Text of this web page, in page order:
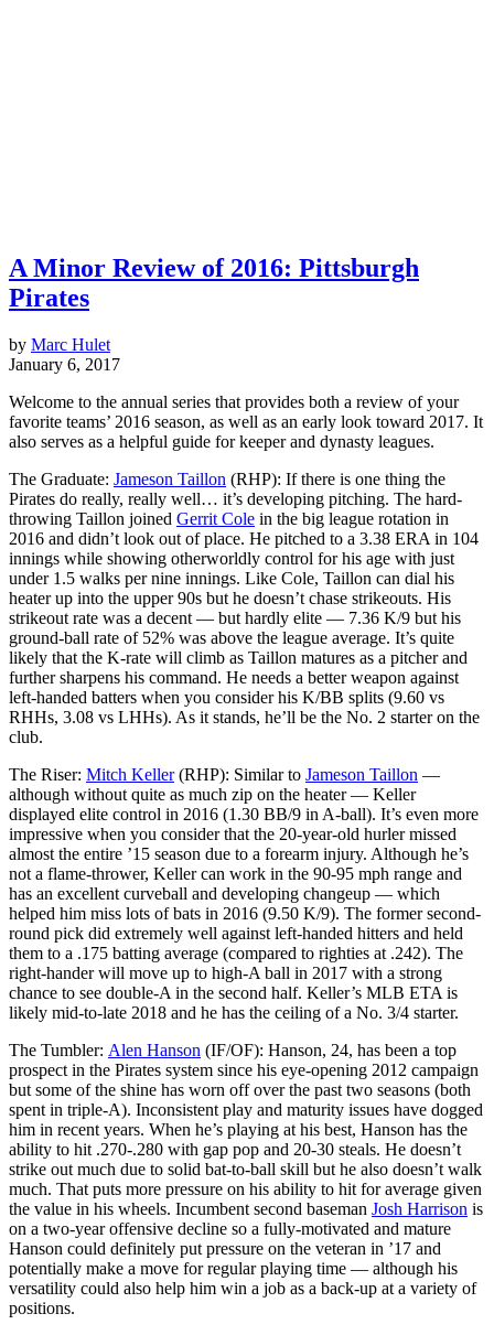
A Minor Review of 2016: Pittsburgh
Pirates
by Marc Hulet
January 6, 2017
Welcome to the annual series that provides both a review of your
favorite teams’ 2016 season, as well as an early look toward 2017. It
also serves as a helpful guide for keeper and dynasty leagues.
The Graduate: Jameson Taillon (RHP): If there is one thing the
Pirates do really, really well… it’s developing pitching. The hard-
throwing Taillon joined Gerrit Cole in the big league rotation in
2016 and didn’t look out of place. He pitched to a 3.38 ERA in 104
innings while showing otherworldly control for his age with just
under 1.5 walks per nine innings. Like Cole, Taillon can dial his
heater up into the upper 90s but he doesn’t chase strikeouts. His
strikeout rate was a decent — but hardly elite — 7.36 K/9 but his
ground-ball rate of 52% was above the league average. It’s quite
likely that the K-rate will climb as Taillon matures as a pitcher and
further sharpens his command. He needs a better weapon against
left-handed batters when you consider his K/BB splits (9.60 vs
RHHs, 3.08 vs LHHs). As it stands, he’ll be the No. 2 starter on the
club.
The Riser: Mitch Keller(RHP): Similar to Jameson Taillon —
although without quite as much zip on the heater — Keller
displayed elite control in 2016 (1.30 BB/9 in A-ball). It’s even more
impressive when you consider that the 20-year-old hurler missed
almost the entire ’15 season due to a forearm injury. Although he’s
not a flame-thrower, Keller can work in the 90-95 mph range and
has an excellent curveball and developing changeup — which
helped him miss lots of bats in 2016 (9.50 K/9). The former second-
round pick did extremely well against left-handed hitters and held
them to a .175 batting average (compared to righties at .242). The
right-hander will move up to high-A ball in 2017 with a strong
chance to see double-A in the second half. Keller’s MLB ETA is
likely mid-to-late 2018 and he has the ceiling of a No. 3/4 starter.
The Tumbler: Alen Hanson (IF/OF): Hanson, 24, has been a top
prospect in the Pirates system since his eye-opening 2012 campaign
but some of the shine has worn off over the past two seasons (both
spent in triple-A). Inconsistent play and maturity issues have dogged
him in recent years. When he’s playing at his best, Hanson has the
ability to hit .270-.280 with gap pop and 20-30 steals. He doesn’t
strike out much due to solid bat-to-ball skill but he also doesn’t walk
much. That puts more pressure on his ability to hit for average given
the value in his wheels. Incumbent second baseman Josh Harrison is
on a two-year offensive decline so a fully-motivated and mature
Hanson could definitely put pressure on the veteran in ’17 and
potentially make a move for regular playing time — although his
versatility could also help him win a job as a back-up at a variety of
positions.